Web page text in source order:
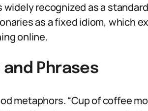
recognized as a
as a fixed idiom, which
online.
Phrases
metaphors. “Cup of coffee